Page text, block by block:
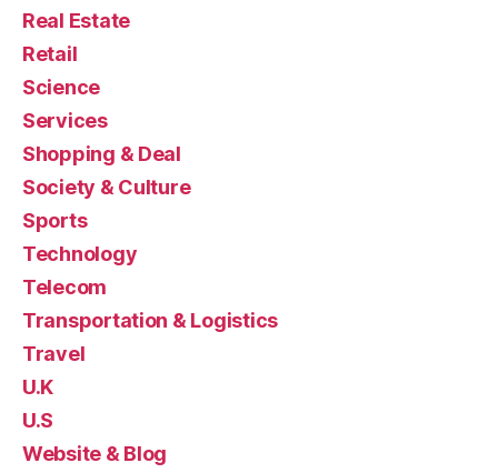
Real Estate
Retail
Science
Services
Shopping & Deal
Society & Culture
Sports
Technology
Telecom
Transportation & Logistics
Travel
U.K
U.S
Website & Blog